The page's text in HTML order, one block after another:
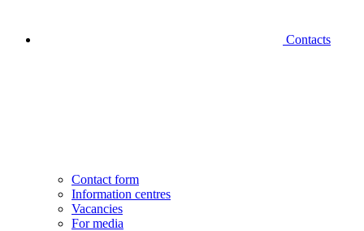
Contacts
Contact form
Information centres
Vacancies
For media